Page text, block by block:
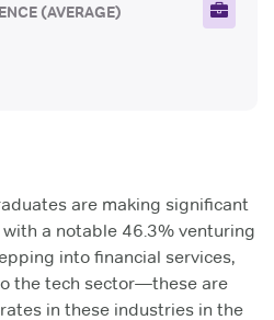
(AVERAGE)
are making significant
a notable 46.3% venturing
into financial services,
the tech sector—these are
in these industries in the